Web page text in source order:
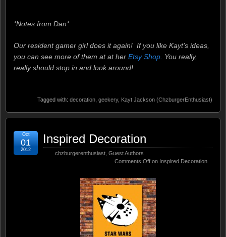
*Notes from Dan*
Our resident gamer girl does it again! If you like Kayt’s ideas,
you can see more of them at at her Etsy Shop. You really,
really should stop in and look around!
Tagged with: decoration, geekery, Kayt Jackson (ChzburgerEnthusiast)
Inspired Decoration
chzburgerenthusiast, Guest Authors
Comments Off on Inspired Decoration
Oct
01
2012